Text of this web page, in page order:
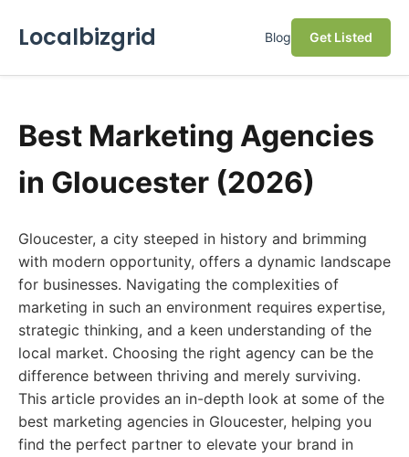
Localbizgrid Blog Get Listed
Best Marketing Agencies
in Gloucester (2026)
Gloucester, a city steeped in history and brimming
with modern opportunity, offers a dynamic landscape
for businesses. Navigating the complexities of
marketing in such an environment requires expertise,
strategic thinking, and a keen understanding of the
local market. Choosing the right agency can be the
difference between thriving and merely surviving.
This article provides an in-depth look at some of the
best marketing agencies in Gloucester, helping you
find the perfect partner to elevate your brand in